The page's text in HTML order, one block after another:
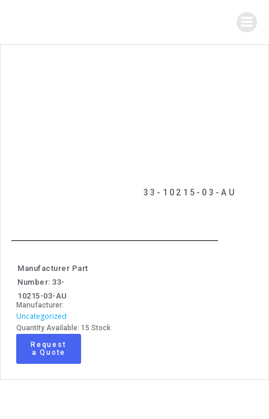
33-10215-03-AU
Manufacturer Part
Number: 33-
10215-03-AU
Manufacturer:
Uncategorized
Quantity Available: 15 Stock
Request
a Quote